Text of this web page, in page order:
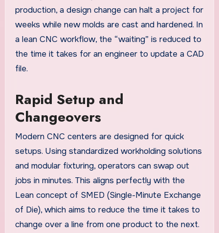
production, a design change can halt a project for
weeks while new molds are cast and hardened. In
a lean CNC workflow, the “waiting” is reduced to
the time it takes for an engineer to update a CAD
file.
Rapid Setup and
Changeovers
Modern CNC centers are designed for quick
setups. Using standardized workholding solutions
and modular fixturing, operators can swap out
jobs in minutes. This aligns perfectly with the
Lean concept of SMED (Single-Minute Exchange
of Die), which aims to reduce the time it takes to
change over a line from one product to the next.